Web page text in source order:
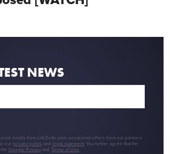
NEWS
emails from LifeZette.com, occasional offers from our partners
our privacy policy and legal statement . You further agree that the
theGoogle Privacy andTerms of Use